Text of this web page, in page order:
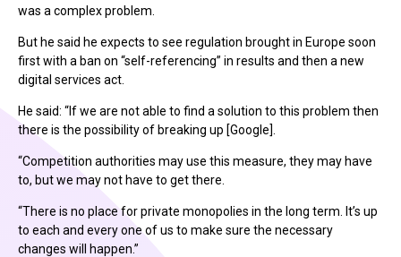
was a complex problem.
But he said he expects to see regulation brought in Europe soon
first with a ban on “self-referencing” in results and then a new
digital services act.
He said: “If we are not able to find a solution to this problem then
there is the possibility of breaking up [Google].
“Competition authorities may use this measure, they may have
to, but we may not have to get there.
“There is no place for private monopolies in the long term. It’s up
to each and every one of us to make sure the necessary
changes will happen.”